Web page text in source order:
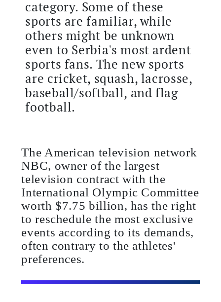
category. Some of these
sports are familiar, while
others might be unknown
even to Serbia's most ardent
sports fans. The new sports
are cricket, squash, lacrosse,
baseball/softball, and flag
football.
The American television network
NBC, owner of the largest
television contract with the
International Olympic Committee
worth $7.75 billion, has the right
to reschedule the most exclusive
events according to its demands,
often contrary to the athletes'
preferences.